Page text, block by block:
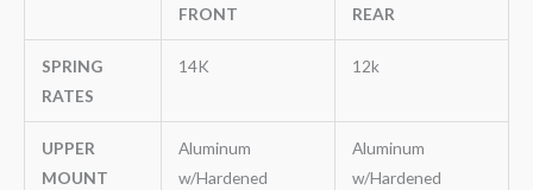
FRONT REAR
SPRING
RATES
14K 12k
UPPER
MOUNT
Aluminum
w/Hardened
Aluminum
w/Hardened